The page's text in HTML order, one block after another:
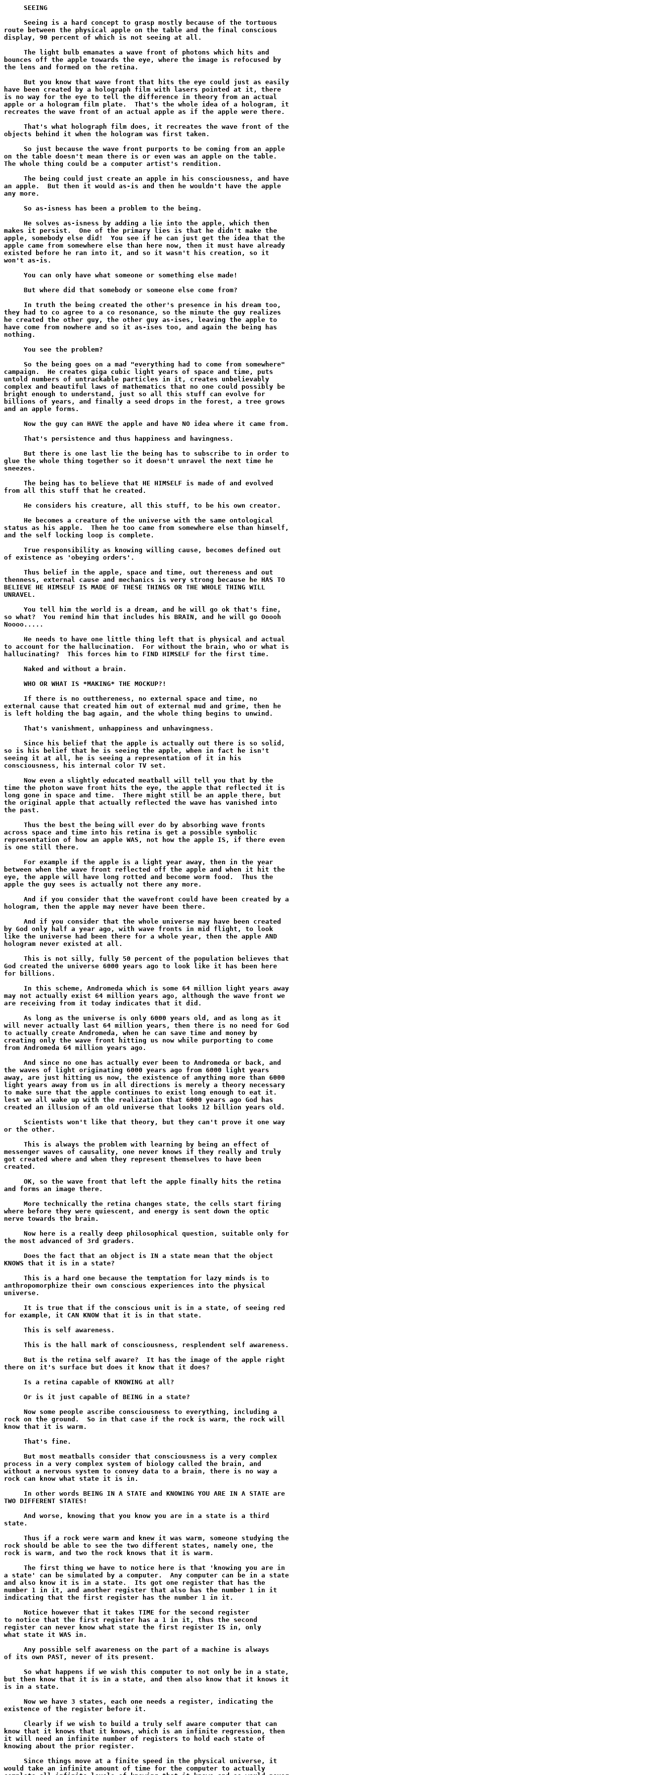
     SEEING

     Seeing is a hard concept to grasp mostly because of the tortuous
route between the physical apple on the table and the final conscious
display, 90 percent of which is not seeing at all.

     The light bulb emanates a wave front of photons which hits and
bounces off the apple towards the eye, where the image is refocused by
the lens and formed on the retina.

     But you know that wave front that hits the eye could just as easily
have been created by a holograph film with lasers pointed at it, there
is no way for the eye to tell the difference in theory from an actual
apple or a hologram film plate.  That's the whole idea of a hologram, it
recreates the wave front of an actual apple as if the apple were there.

     That's what holograph film does, it recreates the wave front of the
objects behind it when the hologram was first taken.

     So just because the wave front purports to be coming from an apple
on the table doesn't mean there is or even was an apple on the table.
The whole thing could be a computer artist's rendition.

     The being could just create an apple in his consciousness, and have
an apple.  But then it would as-is and then he wouldn't have the apple
any more.

     So as-isness has been a problem to the being.

     He solves as-isness by adding a lie into the apple, which then
makes it persist.  One of the primary lies is that he didn't make the
apple, somebody else did!  You see if he can just get the idea that the
apple came from somewhere else than here now, then it must have already
existed before he ran into it, and so it wasn't his creation, so it
won't as-is.

     You can only have what someone or something else made!

     But where did that somebody or someone else come from?

     In truth the being created the other's presence in his dream too,
they had to co agree to a co resonance, so the minute the guy realizes
he created the other guy, the other guy as-ises, leaving the apple to
have come from nowhere and so it as-ises too, and again the being has
nothing.

     You see the problem?

     So the being goes on a mad "everything had to come from somewhere"
campaign.  He creates giga cubic light years of space and time, puts
untold numbers of untrackable particles in it, creates unbelievably
complex and beautiful laws of mathematics that no one could possibly be
bright enough to understand, just so all this stuff can evolve for
billions of years, and finally a seed drops in the forest, a tree grows
and an apple forms.

     Now the guy can HAVE the apple and have NO idea where it came from.

     That's persistence and thus happiness and havingness.

     But there is one last lie the being has to subscribe to in order to
glue the whole thing together so it doesn't unravel the next time he
sneezes.

     The being has to believe that HE HIMSELF is made of and evolved
from all this stuff that he created.

     He considers his creature, all this stuff, to be his own creator.

     He becomes a creature of the universe with the same ontological
status as his apple.  Then he too came from somewhere else than himself,
and the self locking loop is complete.

     True responsibility as knowing willing cause, becomes defined out
of existence as 'obeying orders'.

     Thus belief in the apple, space and time, out thereness and out
thenness, external cause and mechanics is very strong because he HAS TO
BELIEVE HE HIMSELF IS MADE OF THESE THINGS OR THE WHOLE THING WILL
UNRAVEL.

     You tell him the world is a dream, and he will go ok that's fine,
so what?  You remind him that includes his BRAIN, and he will go Ooooh
Noooo.....

     He needs to have one little thing left that is physical and actual
to account for the hallucination.  For without the brain, who or what is
hallucinating?  This forces him to FIND HIMSELF for the first time.

     Naked and without a brain.

     WHO OR WHAT IS *MAKING* THE MOCKUP?!

     If there is no outthereness, no external space and time, no
external cause that created him out of external mud and grime, then he
is left holding the bag again, and the whole thing begins to unwind.

     That's vanishment, unhappiness and unhavingness.

     Since his belief that the apple is actually out there is so solid,
so is his belief that he is seeing the apple, when in fact he isn't
seeing it at all, he is seeing a representation of it in his
consciousness, his internal color TV set.

     Now even a slightly educated meatball will tell you that by the
time the photon wave front hits the eye, the apple that reflected it is
long gone in space and time.  There might still be an apple there, but
the original apple that actually reflected the wave has vanished into
the past.

     Thus the best the being will ever do by absorbing wave fronts
across space and time into his retina is get a possible symbolic
representation of how an apple WAS, not how the apple IS, if there even
is one still there.

     For example if the apple is a light year away, then in the year
between when the wave front reflected off the apple and when it hit the
eye, the apple will have long rotted and become worm food.  Thus the
apple the guy sees is actually not there any more.

     And if you consider that the wavefront could have been created by a
hologram, then the apple may never have been there.

     And if you consider that the whole universe may have been created
by God only half a year ago, with wave fronts in mid flight, to look
like the universe had been there for a whole year, then the apple AND
hologram never existed at all.

     This is not silly, fully 50 percent of the population believes that
God created the universe 6000 years ago to look like it has been here
for billions.

     In this scheme, Andromeda which is some 64 million light years away
may not actually exist 64 million years ago, although the wave front we
are receiving from it today indicates that it did.

     As long as the universe is only 6000 years old, and as long as it
will never actually last 64 million years, then there is no need for God
to actually create Andromeda, when he can save time and money by
creating only the wave front hitting us now while purporting to come
from Andromeda 64 million years ago.

     And since no one has actually ever been to Andromeda or back, and
the waves of light originating 6000 years ago from 6000 light years
away, are just hitting us now, the existence of anything more than 6000
light years away from us in all directions is merely a theory necessary
to make sure that the apple continues to exist long enough to eat it.
lest we all wake up with the realization that 6000 years ago God has
created an illusion of an old universe that looks 12 billion years old.

     Scientists won't like that theory, but they can't prove it one way
or the other.

     This is always the problem with learning by being an effect of
messenger waves of causality, one never knows if they really and truly
got created where and when they represent themselves to have been
created.

     OK, so the wave front that left the apple finally hits the retina
and forms an image there.

     More technically the retina changes state, the cells start firing
where before they were quiescent, and energy is sent down the optic
nerve towards the brain.

     Now here is a really deep philosophical question, suitable only for
the most advanced of 3rd graders.

     Does the fact that an object is IN a state mean that the object
KNOWS that it is in a state?

     This is a hard one because the temptation for lazy minds is to
anthropomorphize their own conscious experiences into the physical
universe.

     It is true that if the conscious unit is in a state, of seeing red
for example, it CAN KNOW that it is in that state.

     This is self awareness.

     This is the hall mark of consciousness, resplendent self awareness.

     But is the retina self aware?  It has the image of the apple right
there on it's surface but does it know that it does?

     Is a retina capable of KNOWING at all?

     Or is it just capable of BEING in a state?

     Now some people ascribe consciousness to everything, including a
rock on the ground.  So in that case if the rock is warm, the rock will
know that it is warm.

     That's fine.

     But most meatballs consider that consciousness is a very complex
process in a very complex system of biology called the brain, and
without a nervous system to convey data to a brain, there is no way a
rock can know what state it is in.

     In other words BEING IN A STATE and KNOWING YOU ARE IN A STATE are
TWO DIFFERENT STATES!

     And worse, knowing that you know you are in a state is a third
state.

     Thus if a rock were warm and knew it was warm, someone studying the
rock should be able to see the two different states, namely one, the
rock is warm, and two the rock knows that it is warm.

     The first thing we have to notice here is that 'knowing you are in
a state' can be simulated by a computer.  Any computer can be in a state
and also know it is in a state.  Its got one register that has the
number 1 in it, and another register that also has the number 1 in it
indicating that the first register has the number 1 in it.

     Notice however that it takes TIME for the second register
to notice that the first register has a 1 in it, thus the second
register can never know what state the first register IS in, only
what state it WAS in.

     Any possible self awareness on the part of a machine is always
of its own PAST, never of its present.

     So what happens if we wish this computer to not only be in a state,
but then know that it is in a state, and then also know that it knows it
is in a state.

     Now we have 3 states, each one needs a register, indicating the
existence of the register before it.

     Clearly if we wish to build a truly self aware computer that can
know that it knows that it knows, which is an infinite regression, then
it will n